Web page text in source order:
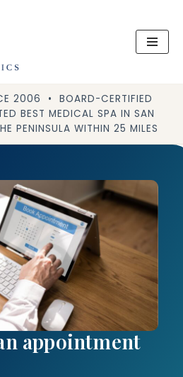
2006 • BOARD-CERTIFIED
BEST MEDICAL SPA IN SAN
PENINSULA WITHIN 25 MILES
appointment